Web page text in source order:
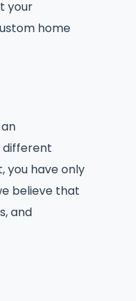
your
home
different
you have only
believe that
and